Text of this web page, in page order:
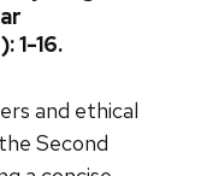
1-16.
and ethical
Second